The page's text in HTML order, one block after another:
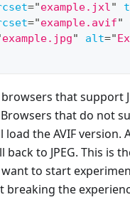
="example.jxl"
="example.avif"
example.jpg" alt="
that support
Browsers that do not
load the AVIF version.
to JPEG. This is
to start
breaking the